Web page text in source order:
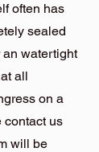
often has
sealed
an watertight
all
on a
contact us
will be